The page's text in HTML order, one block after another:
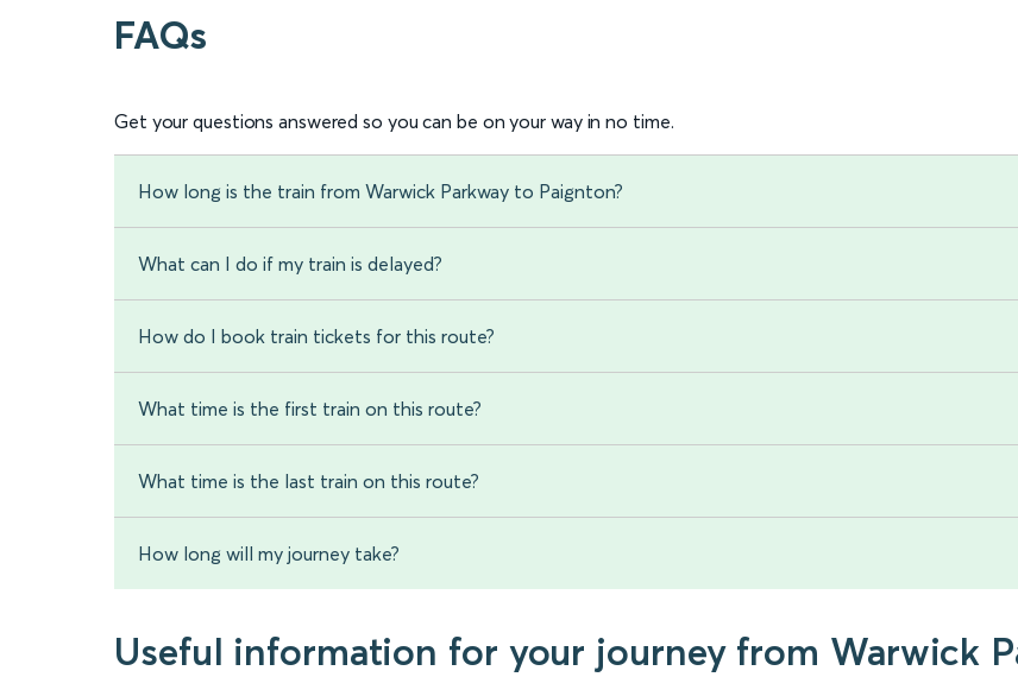
FAQs
Get your questions answered so you can be on your way in no time.
How long is the train from Warwick Parkway to Paignton?
What can I do if my train is delayed?
How do I book train tickets for this route?
What time is the first train on this route?
What time is the last train on this route?
How long will my journey take?
Useful information for your journey from Warwick